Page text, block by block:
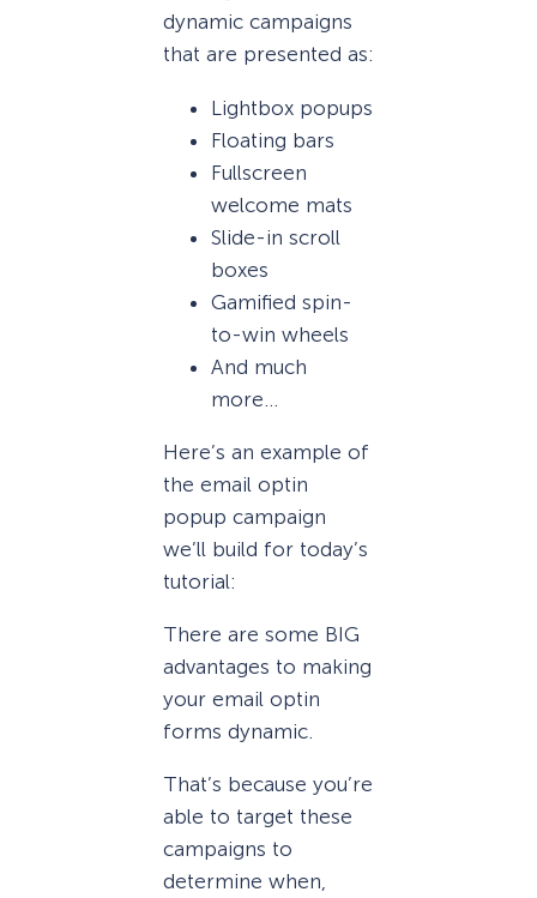
dynamic campaigns
that are presented as:
Lightbox popups
Floating bars
Fullscreen
welcome mats
Slide-in scroll
boxes
Gamified spin-
to-win wheels
And much
more…
Here’s an example of
the email optin
popup campaign
we’ll build for today’s
tutorial:
There are some BIG
advantages to making
your email optin
forms dynamic.
That’s because you’re
able to target these
campaigns to
determine when,